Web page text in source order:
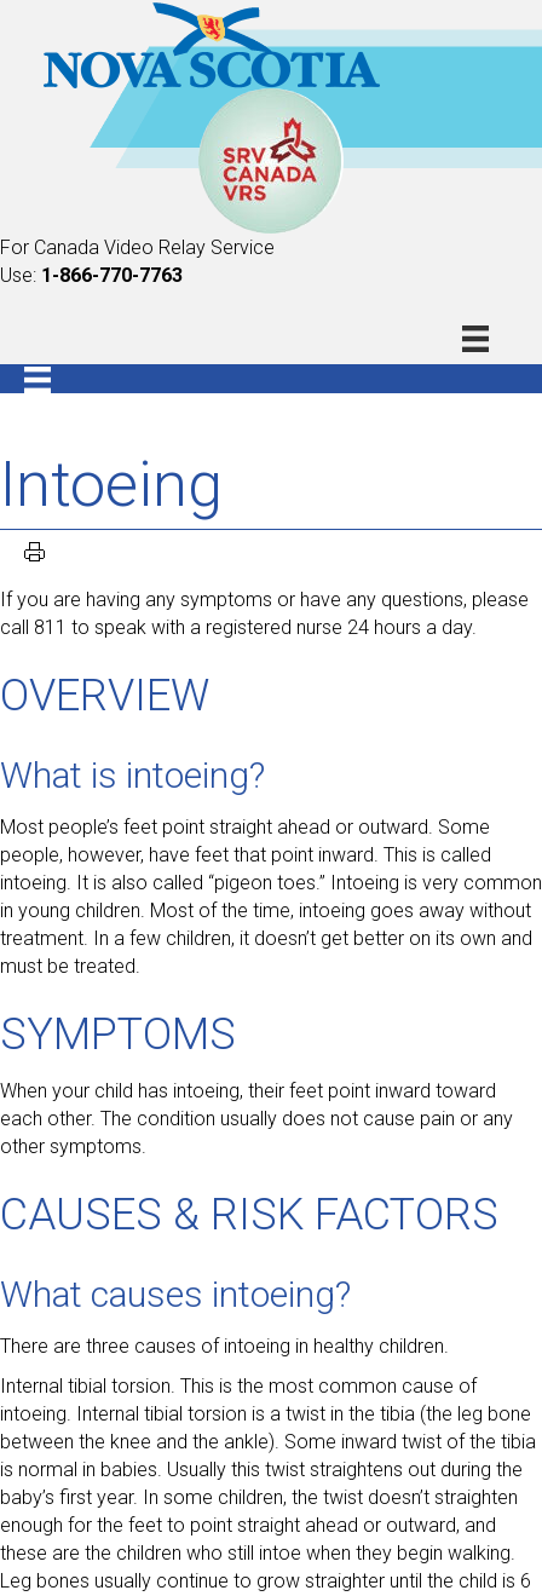
For Canada Video Relay Service
Use: 1-866-770-7763
Intoeing
If you are having any symptoms or have any questions, please
call 811 to speak with a registered nurse 24 hours a day.
OVERVIEW
What is intoeing?
Most people’s feet point straight ahead or outward. Some
people, however, have feet that point inward. This is called
intoeing. It is also called “pigeon toes.” Intoeing is very common
in young children. Most of the time, intoeing goes away without
treatment. In a few children, it doesn’t get better on its own and
must be treated.
SYMPTOMS
When your child has intoeing, their feet point inward toward
each other. The condition usually does not cause pain or any
other symptoms.
CAUSES & RISK FACTORS
What causes intoeing?
There are three causes of intoeing in healthy children.
Internal tibial torsion. This is the most common cause of
intoeing. Internal tibial torsion is a twist in the tibia (the leg bone
between the knee and the ankle). Some inward twist of the tibia
is normal in babies. Usually this twist straightens out during the
baby’s first year. In some children, the twist doesn’t straighten
enough for the feet to point straight ahead or outward, and
these are the children who still intoe when they begin walking.
Leg bones usually continue to grow straighter until the child is 6